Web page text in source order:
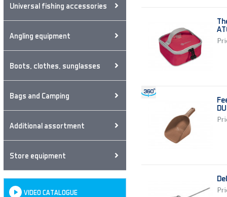
Universal fishing accessories
Angling equipment
Boots, clothes, sunglasses
Bags and Camping
Additional assortment
Store equipment
VIDEO CATALOGUE